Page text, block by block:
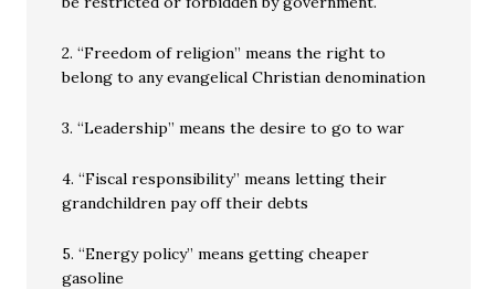
2. “Freedom of religion” means the right to
belong to any evangelical Christian denomination
3. “Leadership” means the desire to go to war
4. “Fiscal responsibility” means letting their
grandchildren pay off their debts
5. “Energy policy” means getting cheaper
gasoline